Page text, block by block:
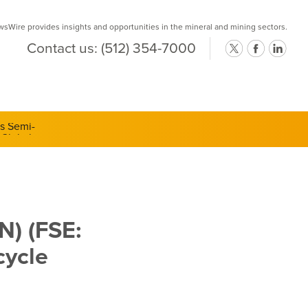
provides insights and opportunities in the mineral and mining sectors.
Contact us: (512) 354-7000
Semi-
(FSE: